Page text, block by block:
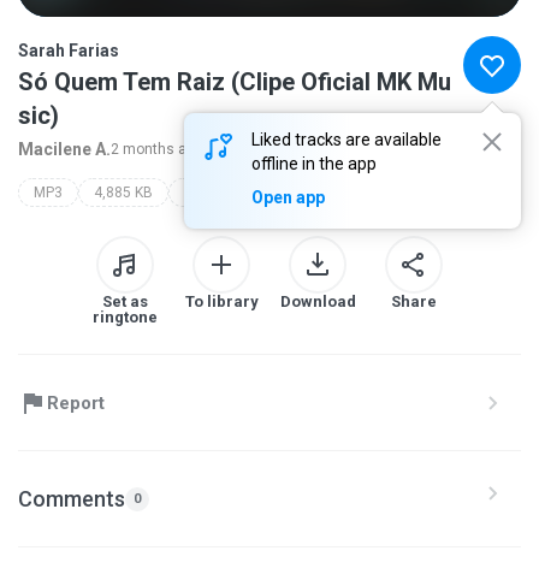
Liked tracks are available
offline in the app
Open app
Sarah Farias
Só Quem Tem Raiz (Clipe Oficial MK Mu
sic)
Macilene A.2 months ago more...
MP3 4,885 KB sarah farias
Set as
ringtone
To library Download Share
Report
Comments 0